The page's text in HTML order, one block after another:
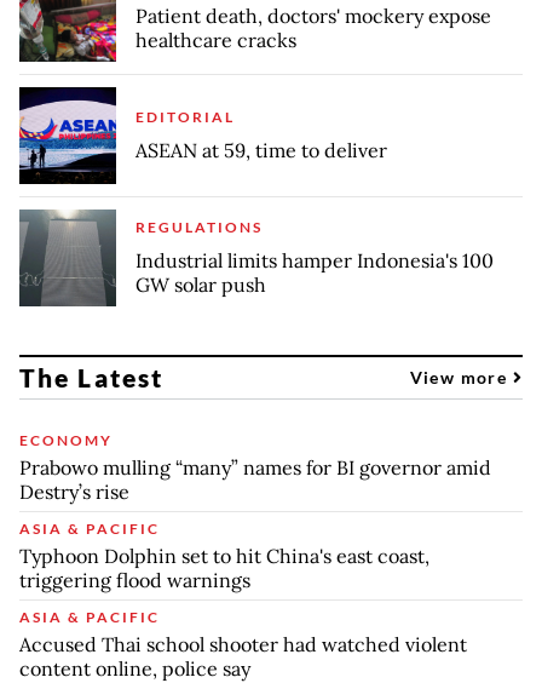
Patient death, doctors' mockery expose
healthcare cracks
EDITORIAL
ASEAN at 59, time to deliver
REGULATIONS
Industrial limits hamper Indonesia's 100
GW solar push
The Latest View more
ECONOMY
Prabowo mulling “many” names for BI governor amid
Destry’s rise
ASIA & PACIFIC
Typhoon Dolphin set to hit China's east coast,
triggering flood warnings
ASIA & PACIFIC
Accused Thai school shooter had watched violent
content online, police say